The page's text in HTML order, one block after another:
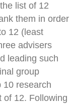
list of 12
them in order
12 (least
advisers
leading such
group
10 research
of 12. Following